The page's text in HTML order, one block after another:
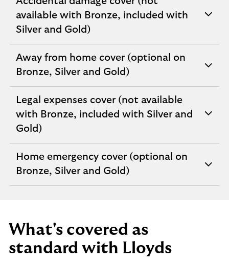
available with Bronze, included with
Silver and Gold)
expandable
section
Away from home cover (optional on
Bronze, Silver and Gold)
expandable
section
Legal expenses cover (not available
with Bronze, included with Silver and
Gold)
expandable
section
Home emergency cover (optional on
Bronze, Silver and Gold)
expandable
section
What's covered as
standard with Lloyds